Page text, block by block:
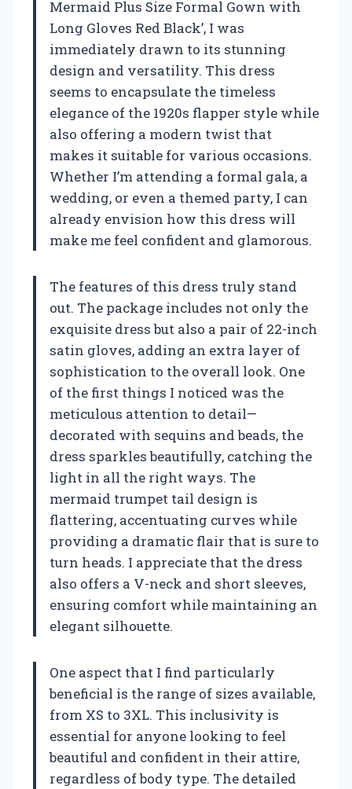
Mermaid Plus Size Formal Gown with
Long Gloves Red Black’, I was
immediately drawn to its stunning
design and versatility. This dress
seems to encapsulate the timeless
elegance of the 1920s flapper style while
also offering a modern twist that
makes it suitable for various occasions.
Whether I’m attending a formal gala, a
wedding, or even a themed party, I can
already envision how this dress will
make me feel confident and glamorous.
The features of this dress truly stand
out. The package includes not only the
exquisite dress but also a pair of 22-inch
satin gloves, adding an extra layer of
sophistication to the overall look. One
of the first things I noticed was the
meticulous attention to detail—
decorated with sequins and beads, the
dress sparkles beautifully, catching the
light in all the right ways. The
mermaid trumpet tail design is
flattering, accentuating curves while
providing a dramatic flair that is sure to
turn heads. I appreciate that the dress
also offers a V-neck and short sleeves,
ensuring comfort while maintaining an
elegant silhouette.
One aspect that I find particularly
beneficial is the range of sizes available,
from XS to 3XL. This inclusivity is
essential for anyone looking to feel
beautiful and confident in their attire,
regardless of body type. The detailed